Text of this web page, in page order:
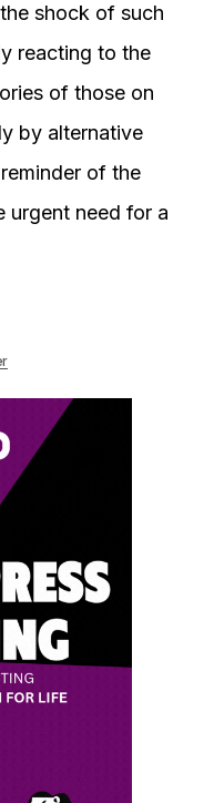
shock of such
reacting to the
of those on
by alternative
of the
urgent need for a